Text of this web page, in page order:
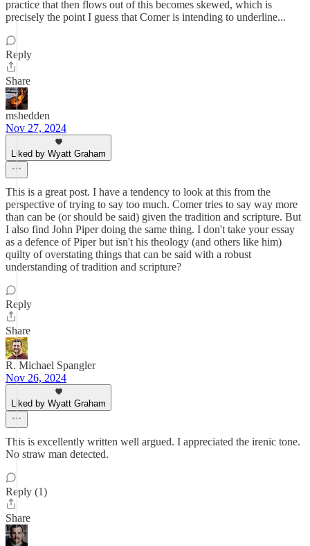
practice that then flows out of this becomes skewed, which is
precisely the point I guess that Comer is intending to underline...
Reply
Share
mshedden
Nov 27, 2024
Liked by Wyatt Graham
This is a great post. I have a tendency to look at this from the
perspective of trying to say too much. Comer tries to say way more
than can be (or should be said) given the tradition and scripture. But
I also find John Piper doing the same thing. I don't take your essay
as a defence of Piper but isn't his theology (and others like him)
quilty of overstating things that can be said with a robust
understanding of tradition and scripture?
Reply
Share
R. Michael Spangler
Nov 26, 2024
Liked by Wyatt Graham
This is excellently written well argued. I appreciated the irenic tone.
No straw man detected.
Reply (1)
Share